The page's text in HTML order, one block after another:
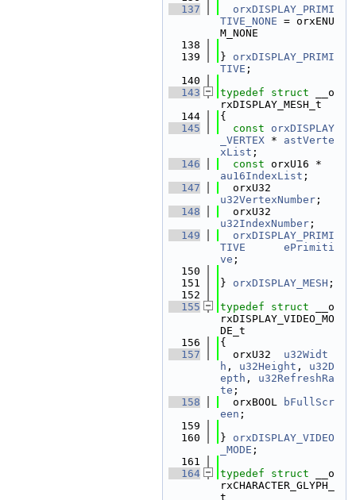
  137
orxDISPLAY_PRIMI
TIVE_NONE = orxENU
M_NONE
  138
  139
} orxDISPLAY_PRIMI
TIVE ;
  140
  143
typedef struct
__o
rxDISPLAY_MESH_t
  144
{
  145
const
orxDISPLAY
_VERTEX * astVerte
xList ;
  146
const
au16IndexList ;
  147
u32VertexNumber ;
  148
u32IndexNumber ;
  149
orxDISPLAY_PRIMI
TIVE
ePrimiti
ve ;
  150
  151
} orxDISPLAY_MESH ;
  152
  155
typedef struct
__o
rxDISPLAY_VIDEO_MO
DE_t
  156
{
  157
  orxU32
u32Widt
h , u32Height , u32D
epth , u32RefreshRa
te ;
  158
  orxBOOL
bFullScr
een ;
  159
  160
} orxDISPLAY_VIDEO
_MODE ;
  161
  164
typedef struct
__o
rxCHARACTER_GLYPH_
t